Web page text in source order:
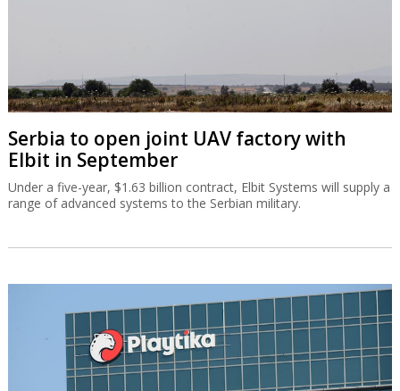
Serbia to open joint UAV factory with
Elbit in September
Under a five-year, $1.63 billion contract, Elbit Systems will supply a
range of advanced systems to the Serbian military.